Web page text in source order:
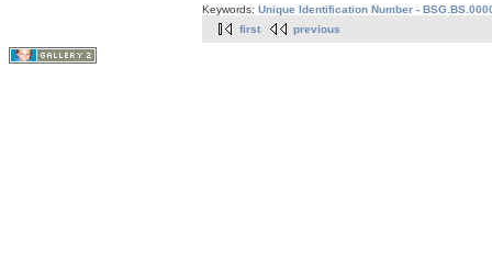
Keywords: Unique Identification Number -
first
previous